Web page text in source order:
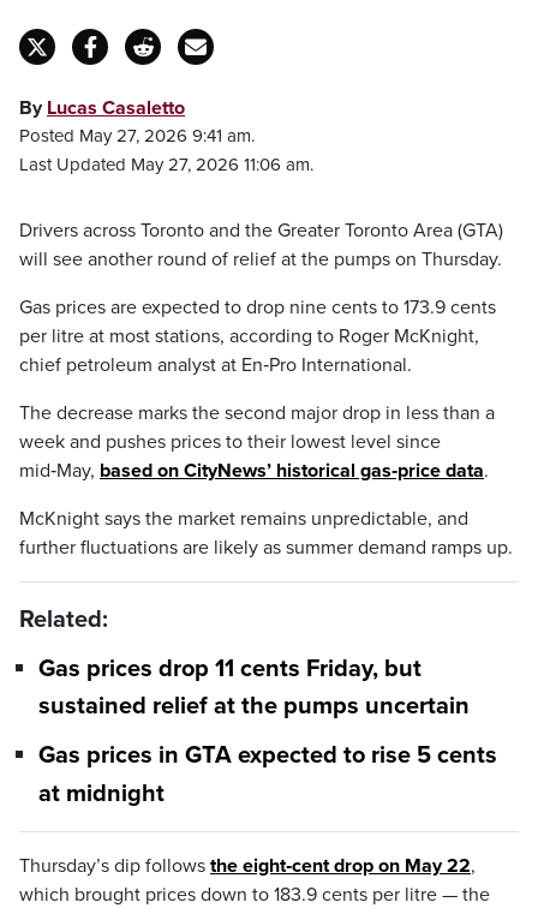
By Lucas Casaletto
Posted May 27, 2026 9:41 am.
Last Updated May 27, 2026 11:06 am.
Drivers across Toronto and the Greater Toronto Area (GTA)
will see another round of relief at the pumps on Thursday.
Gas prices are expected to drop nine cents to 173.9 cents
per litre at most stations, according to Roger McKnight,
chief petroleum analyst at En‑Pro International.
The decrease marks the second major drop in less than a
week and pushes prices to their lowest level since
mid‑May, based on CityNews’ historical gas‑price data.
McKnight says the market remains unpredictable, and
further fluctuations are likely as summer demand ramps up.
Related:
Gas prices drop 11 cents Friday, but
sustained relief at the pumps uncertain
Gas prices in GTA expected to rise 5 cents
at midnight
Thursday’s dip follows the eight‑cent drop on May 22,
which brought prices down to 183.9 cents per litre — the